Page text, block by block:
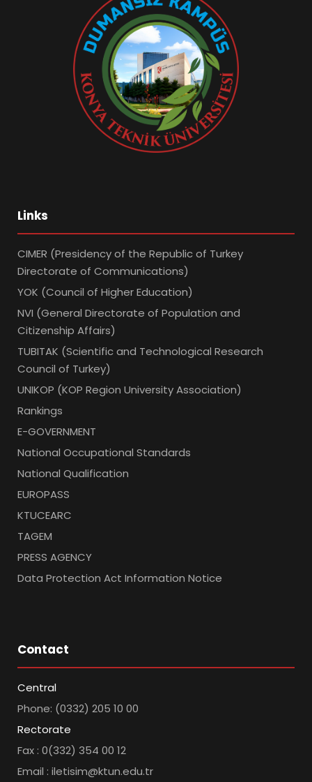
Links
CIMER (Presidency of the Republic of Turkey
Directorate of Communications)
YOK (Council of Higher Education)
NVI (General Directorate of Population and
Citizenship Affairs)
TUBITAK (Scientific and Technological Research
Council of Turkey)
UNIKOP (KOP Region University Association)
Rankings
E-GOVERNMENT
National Occupational Standards
National Qualification
EUROPASS
KTUCEARC
TAGEM
PRESS AGENCY
Data Protection Act Information Notice
Contact
Central
Phone: (0332) 205 10 00
Rectorate
Fax : 0(332) 354 00 12
Email : iletisim@ktun.edu.tr